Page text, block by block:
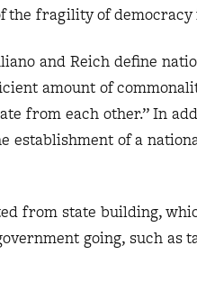
the fragility of
and Reich define
amount of
from each other.” In
establishment of a
from state building,
going, such as